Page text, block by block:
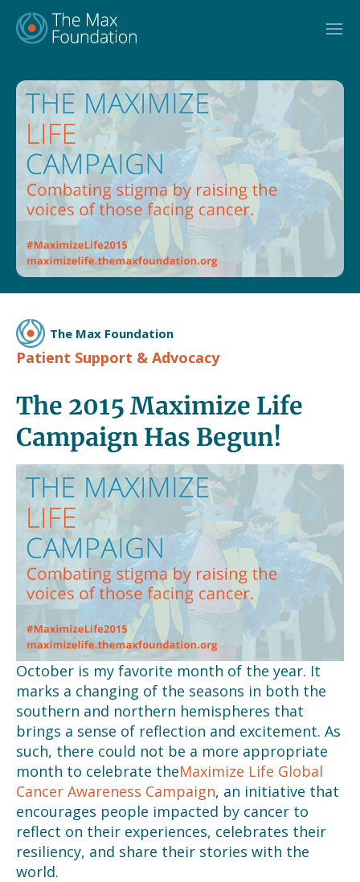
content
The Max Foundation
Patient Support & Advocacy
The 2015 Maximize Life
Campaign Has Begun!
October is my favorite month of the year. It
marks a changing of the seasons in both the
southern and northern hemispheres that
brings a sense of reflection and excitement. As
such, there could not be a more appropriate
month to celebrate theMaximize Life Global
Cancer Awareness Campaign, an initiative that
encourages people impacted by cancer to
reflect on their experiences, celebrates their
resiliency, and share their stories with the
world.